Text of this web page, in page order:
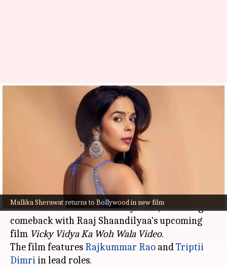
Mallika Sherawat returns to Bollywood in new film
'Vicky Vidya Ka...': Mallika
thought she was offered dance
Sep 25, 2024 06:02 pm
What's the story
Mallika Sherawat, known for her bold and
unconventional roles in Bollywood, is making a
comeback with Raaj Shaandilyaa's upcoming
film Vicky Vidya Ka Woh WalaVideo.
The film features Rajkummar Rao andTriptii
Dimri in lead roles.